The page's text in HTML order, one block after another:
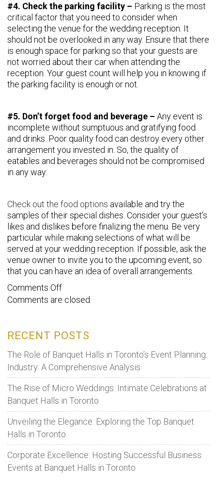
#4. Check the parking facility – Parking is the most
critical factor that you need to consider when
selecting the venue for the wedding reception. It
should not be overlooked in any way. Ensure that there
is enough space for parking so that your guests are
not worried about their car when attending the
reception. Your guest count will help you in knowing if
the parking facility is enough or not.
#5. Don’t forget food and beverage – Any event is
incomplete without sumptuous and gratifying food
and drinks. Poor quality food can destroy every other
arrangement you invested in. So, the quality of
eatables and beverages should not be compromised
in any way.
Check out the food options available and try the
samples of their special dishes. Consider your guest’s
likes and dislikes before finalizing the menu. Be very
particular while making selections of what will be
served at your wedding reception. If possible, ask the
venue owner to invite you to the upcoming event, so
that you can have an idea of overall arrangements.
Comments Offon
Tips
The
Venue
For
Wedding
Reception
Comments are closed.
RECENT POSTS
The Role of Banquet Halls in Toronto’s Event Planning
Industry: A Comprehensive Analysis
The Rise of Micro Weddings: Intimate Celebrations at
Banquet Halls in Toronto
Unveiling the Elegance: Exploring the Top Banquet
Halls in Toronto
Corporate Excellence: Hosting Successful Business
Events at Banquet Halls in Toronto